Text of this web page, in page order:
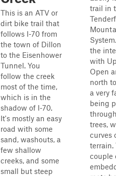
This is an ATV or
dirt bike trail that
follows I-70 from
the town of Dillon
to the Eisenhower
Tunnel. You
follow the creek
most of the time,
which is in the
shadow of I-70.
It's mostly an easy
road with some
sand, washouts, a
few shallow
creeks, and some
small but steep
trail in
the
with
Open
north
a very
being
trees,
curves
terrain.
couple